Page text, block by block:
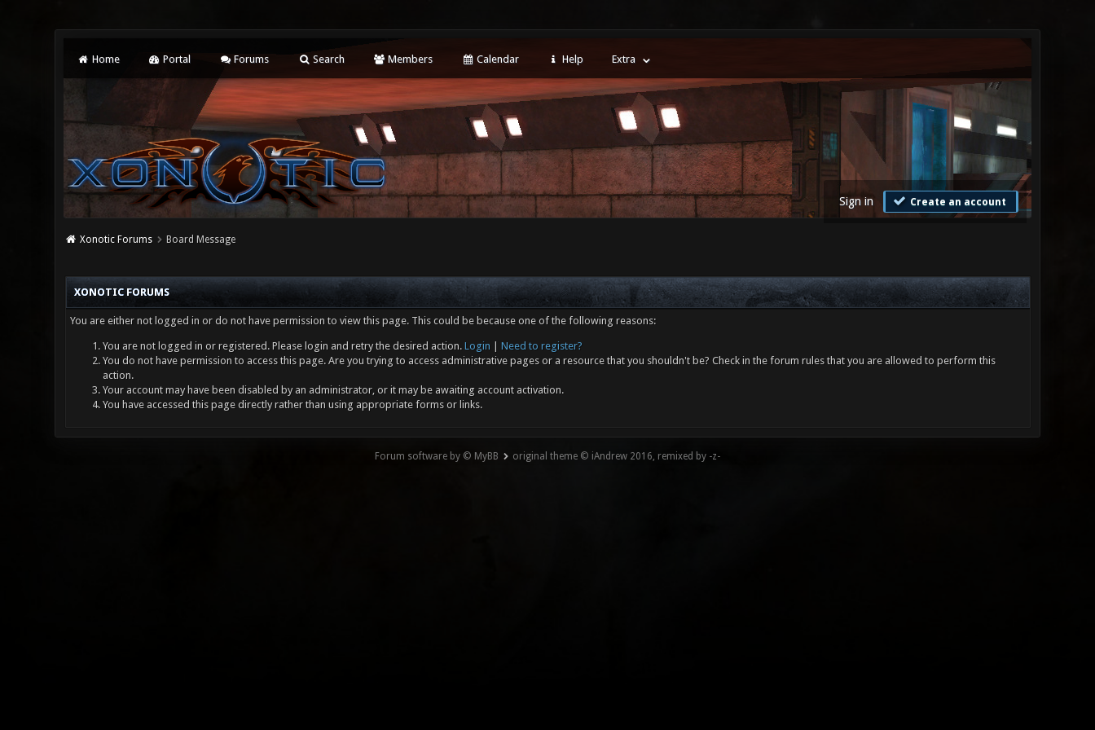
Home Portal Forums Search Members Calendar Help Extra
Sign in Create an account
Xonotic Forums Board Message
XONOTIC FORUMS
You are either not logged in or do not have permission to view this page. This could be because one of the following reasons:
You are not logged in or registered. Please login and retry the desired action. Login
Need to register?
You do not have permission to access this page. Are you trying to access administrative pages or a resource that you shouldn't be? Check in the forum rules that you are allowed to perform this
action.
Your account may have been disabled by an administrator, or it may be awaiting account activation.
You have accessed this page directly rather than using appropriate forms or links.
Forum software by © MyBB original theme © iAndrew 2016, remixed by -z-